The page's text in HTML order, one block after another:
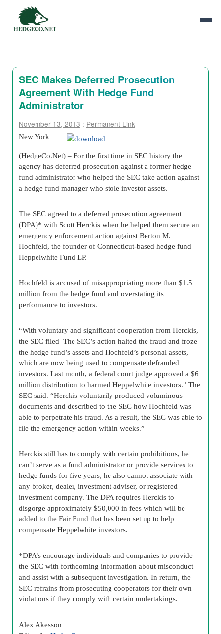
SEC Makes Deferred Prosecution
Agreement With Hedge Fund
Administrator
November 13, 2013 : Permanent Link
New York
(HedgeCo.Net) – For the first time in SEC history the
agency has deferred prosecution against a former hedge
fund administrator who helped the SEC take action against
a hedge fund manager who stole investor assets.
The SEC agreed to a deferred prosecution agreement
(DPA)* with Scott Herckis when he helped them secure an
emergency enforcement action against Berton M.
Hochfeld, the founder of Connecticut-based hedge fund
Heppelwhite Fund LP.
Hochfeld is accused of misappropriating more than $1.5
million from the hedge fund and overstating its
performance to investors.
“With voluntary and significant cooperation from Herckis,
the SEC filed The SEC’s action halted the fraud and froze
the hedge fund’s assets and Hochfeld’s personal assets,
which are now being used to compensate defrauded
investors. Last month, a federal court judge approved a $6
million distribution to harmed Heppelwhite investors.” The
SEC said. “Herckis voluntarily produced voluminous
documents and described to the SEC how Hochfeld was
able to perpetrate his fraud. As a result, the SEC was able to
file the emergency action within weeks.”
Herckis still has to comply with certain prohibitions, he
can’t serve as a fund administrator or provide services to
hedge funds for five years, he also cannot associate with
any broker, dealer, investment adviser, or registered
investment company. The DPA requires Herckis to
disgorge approximately $50,000 in fees which will be
added to the Fair Fund that has been set up to help
compensate Heppelwhite investors.
*DPA’s encourage individuals and companies to provide
the SEC with forthcoming information about misconduct
and assist with a subsequent investigation. In return, the
SEC refrains from prosecuting cooperators for their own
violations if they comply with certain undertakings.
Alex Akesson